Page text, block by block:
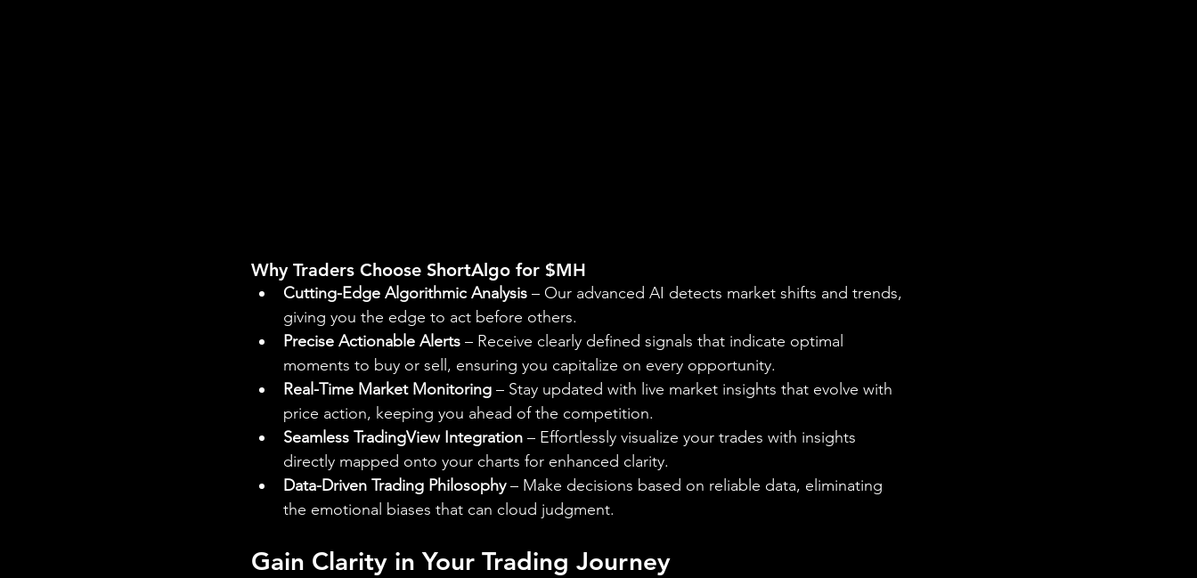
Why Traders Choose ShortAlgo for $MH
Cutting-Edge Algorithmic Analysis – Our advanced AI detects market shifts and trends,
giving you the edge to act before others.
Precise Actionable Alerts – Receive clearly defined signals that indicate optimal
moments to buy or sell, ensuring you capitalize on every opportunity.
Real-Time Market Monitoring – Stay updated with live market insights that evolve with
price action, keeping you ahead of the competition.
Seamless TradingView Integration – Effortlessly visualize your trades with insights
directly mapped onto your charts for enhanced clarity.
Data-Driven Trading Philosophy – Make decisions based on reliable data, eliminating
the emotional biases that can cloud judgment.
Gain Clarity in Your Trading Journey